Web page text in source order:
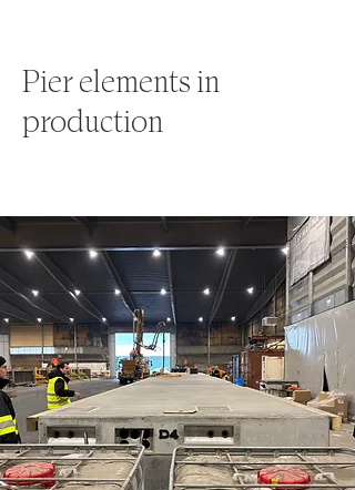
Pier elements in
production